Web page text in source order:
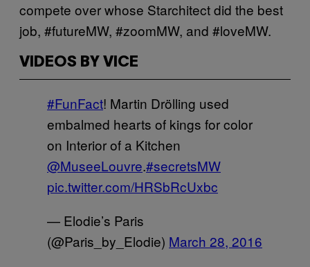
compete over whose Starchitect did the best
job, #futureMW, #zoomMW, and #loveMW.
VIDEOS BY VICE
#FunFact! Martin Drölling used
embalmed hearts of kings for color
on Interior of a Kitchen
@MuseeLouvre.#secretsMW
pic.twitter.com/HRSbRcUxbc
— Elodie’s Paris
(@Paris_by_Elodie) March 28, 2016